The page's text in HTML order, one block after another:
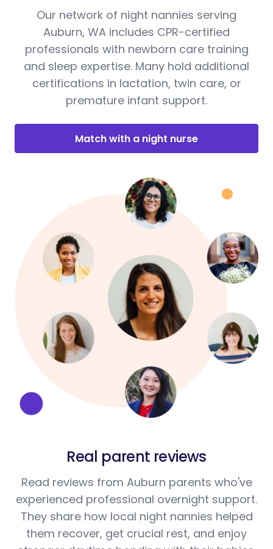
Our network of night nannies serving
Auburn, WA includes CPR-certified
professionals with newborn care training
and sleep expertise. Many hold additional
certifications in lactation, twin care, or
premature infant support.
Match with a night nurse
Real parent reviews
Read reviews from Auburn parents who've
experienced professional overnight support.
They share how local night nannies helped
them recover, get crucial rest, and enjoy